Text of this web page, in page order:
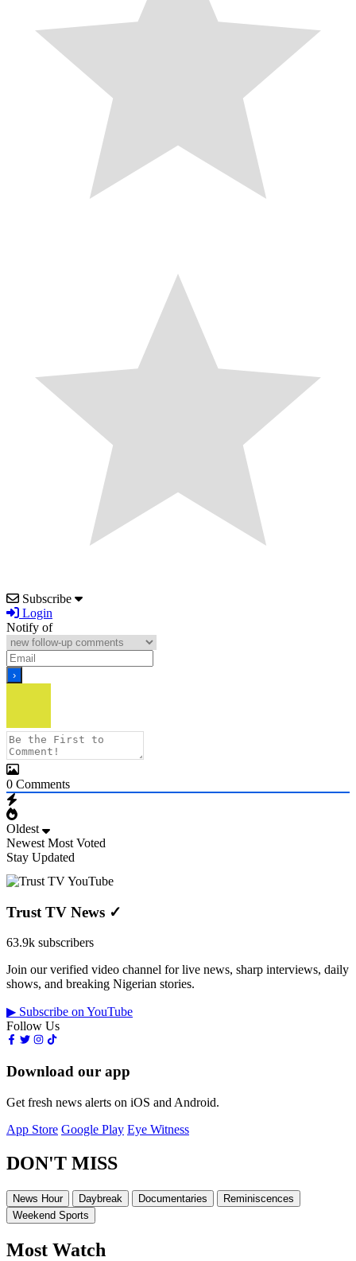
Subscribe
Login
Notify of
0 Comments
Oldest
Newest Most Voted
Stay Updated
Trust TV News ✓
63.9k subscribers
Join our verified video channel for live news, sharp interviews, daily
shows, and breaking Nigerian stories.
▶ Subscribe on YouTube
Follow Us
Download our app
Get fresh news alerts on iOS and Android.
App Store Google Play Eye Witness
DON'T MISS
News Hour Daybreak Documentaries
Reminiscences
Weekend Sports
Most Watch